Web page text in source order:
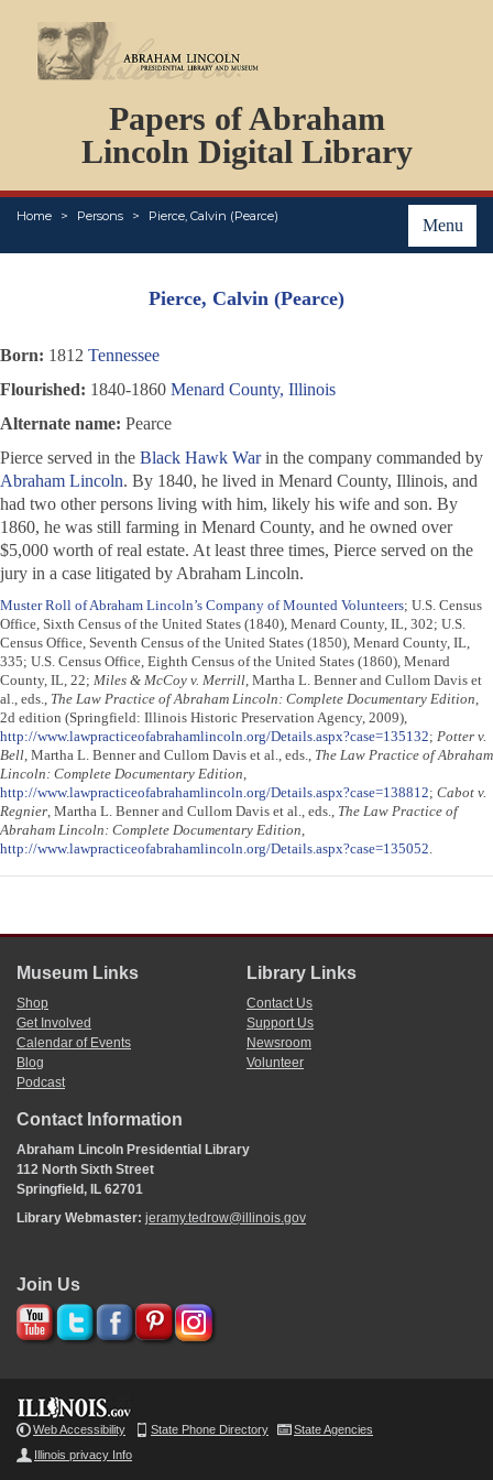
Papers of Abraham
Lincoln Digital Library
Menu
Home Persons Pierce, Calvin (Pearce)
PERSONS
ORGANIZATIONS
EVENTS
PLACES
ABOUT
Pierce, Calvin (Pearce)
Born: 1812 Tennessee
Flourished: 1840-1860 Menard County, Illinois
Alternate name: Pearce
Pierce served in the Black Hawk Warin the company commanded by
Abraham Lincoln. By 1840, he lived in Menard County, Illinois, and
had two other persons living with him, likely his wife and son. By
1860, he was still farming in Menard County, and he owned over
$5,000 worth of real estate. At least three times, Pierce served on the
jury in a case litigated by Abraham Lincoln.
Muster Roll of Abraham Lincoln’s Company of Mounted Volunteers; U.S. Census
Office, Sixth Census of the United States (1840), Menard County, IL, 302; U.S.
Census Office, Seventh Census of the United States (1850), Menard County, IL,
335; U.S. Census Office, Eighth Census of the United States (1860), Menard
County, IL, 22; Miles & McCoy v. Merrill, Martha L. Benner and Cullom Davis et
al., eds., The Law Practice of Abraham Lincoln: Complete Documentary Edition,
2d edition (Springfield: Illinois Historic Preservation Agency, 2009),
http://www.lawpracticeofabrahamlincoln.org/Details.aspx?case=135132; Potter v.
Bell, Martha L. Benner and Cullom Davis et al., eds., The Law Practice of Abraham
Lincoln: Complete Documentary Edition,
http://www.lawpracticeofabrahamlincoln.org/Details.aspx?case=138812; Cabot v.
Regnier, Martha L. Benner and Cullom Davis et al., eds., The Law Practice of
Abraham Lincoln: Complete Documentary Edition,
http://www.lawpracticeofabrahamlincoln.org/Details.aspx?case=135052.
Museum Links
Shop
Get Involved
Calendar of Events
Blog
Podcast
Library Links
Contact Us
Support Us
Newsroom
Volunteer
Contact Information
Abraham Lincoln Presidential Library
112 North Sixth Street
Springfield, IL 62701
Library Webmaster: jeramy.tedrow@illinois.gov
Join Us
Web Accessibility State Phone Directory
State Agencies
Illinois privacy Info